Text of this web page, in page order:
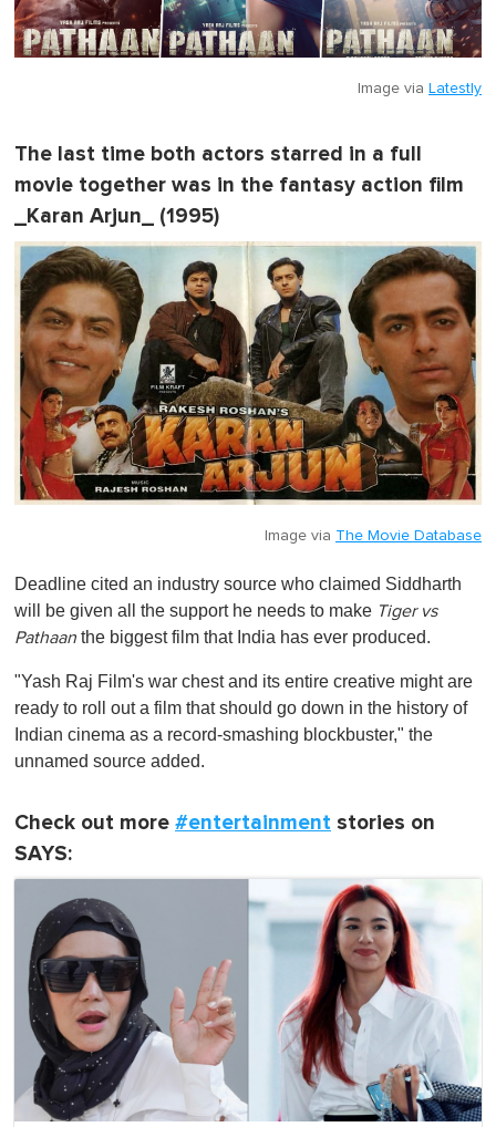
Image via Latestly
The last time both actors starred in a full
movie together was in the fantasy action film
_Karan Arjun_ (1995)
Image via The Movie Database
Deadline cited an industry source who claimed Siddharth
will be given all the support he needs to make Tiger vs
Pathaan the biggest film that India has ever produced.
"Yash Raj Film's war chest and its entire creative might are
ready to roll out a film that should go down in the history of
Indian cinema as a record-smashing blockbuster," the
unnamed source added.
Check out more #entertainment stories on
SAYS: